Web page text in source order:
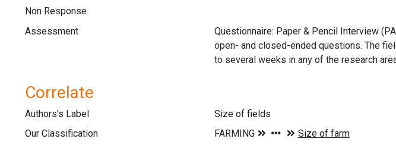
Non Response
Assessment
Questionnaire: Paper & Pencil Interview
open- and closed-ended questions. The
to several weeks in any of the research
Correlate
Authors's Label
Size of fields
Our Classification